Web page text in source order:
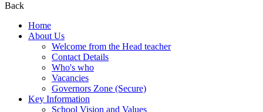
Back
Home
About Us
Welcome from the Head teacher
Contact Details
Who's who
Vacancies
Governors Zone (Secure)
Key Information
School Vision and Values